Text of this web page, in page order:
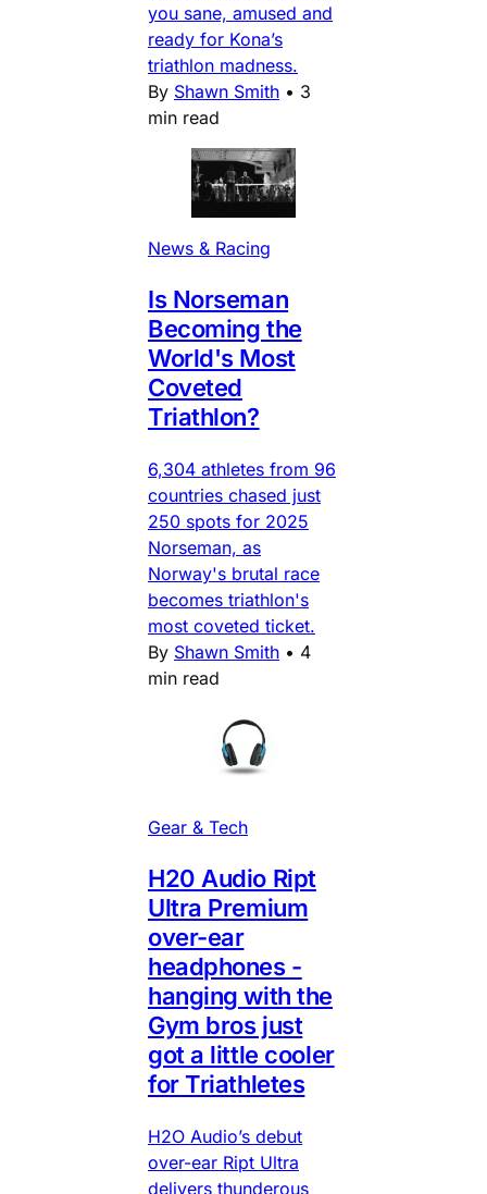
you sane, amused and
ready for Kona’s
triathlon madness.
By Shawn Smith • 3
min read
News & Racing
Is Norseman
Becoming the
World's Most
Coveted
Triathlon?
6,304 athletes from 96
countries chased just
250 spots for 2025
Norseman, as
Norway's brutal race
becomes triathlon's
most coveted ticket.
By Shawn Smith • 4
min read
Gear & Tech
H20 Audio Ript
Ultra Premium
over-ear
headphones -
hanging with the
Gym bros just
got a little cooler
for Triathletes
H2O Audio’s debut
over-ear Ript Ultra
delivers thunderous